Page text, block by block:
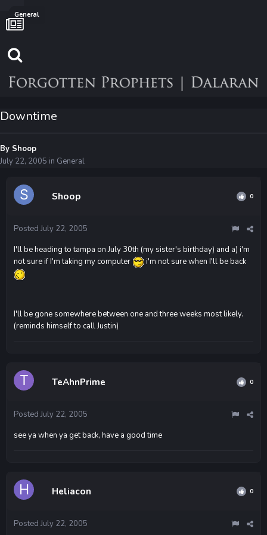
General
Downtime
By Shoop
July 22, 2005 in General
Shoop 0
Posted July 22, 2005
I'll be heading to tampa on July 30th (my sister's birthday) and a) i'm
not sure if I'm taking my computer
i'm not sure when I'll be back
I'll be gone somewhere between one and three weeks most likely.
(reminds himself to call Justin)
TeAhnPrime 0
Posted July 22, 2005
see ya when ya get back, have a good time
Heliacon 0
Posted July 22, 2005